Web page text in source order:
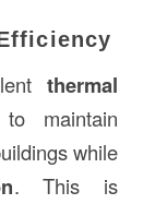
thermal
maintain
while
. This is